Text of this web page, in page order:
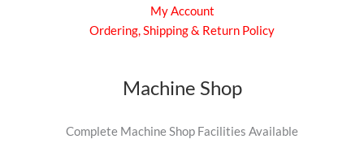
My Account
Ordering, Shipping & Return Policy
Machine Shop
Complete Machine Shop Facilities Available